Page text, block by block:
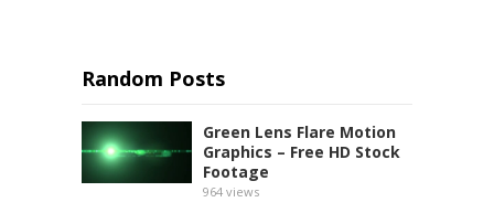
Random Posts
Green Lens Flare Motion
Graphics – Free HD Stock
Footage
964 views